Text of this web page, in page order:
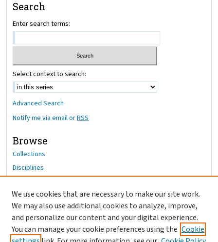
Search
Enter search terms:
Select context to search:
Advanced Search
Notify me via email orRSS
Browse
Collections
Disciplines
Author Corner
Author FAQ
OhioHealth News Link
We use cookies that are necessary to make our site work.
We may also use additional cookies to analyze, improve,
and personalize our content and your digital experience.
You can manage your cookie preferences using the Cookie